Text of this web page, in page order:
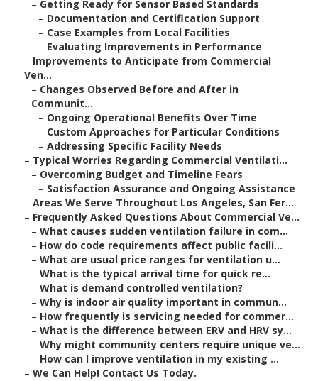
– Getting Ready for Sensor Based Standards
– Documentation and Certification Support
– Case Examples from Local Facilities
– Evaluating Improvements in Performance
– Improvements to Anticipate from Commercial
Ven...
– Changes Observed Before and After in
Communit...
– Ongoing Operational Benefits Over Time
– Custom Approaches for Particular Conditions
– Addressing Specific Facility Needs
– Typical Worries Regarding Commercial Ventilati...
– Overcoming Budget and Timeline Fears
– Satisfaction Assurance and Ongoing Assistance
– Areas We Serve Throughout Los Angeles, San Fer...
– Frequently Asked Questions About Commercial Ve...
– What causes sudden ventilation failure in com...
– How do code requirements affect public facili...
– What are usual price ranges for ventilation u...
– What is the typical arrival time for quick re...
– What is demand controlled ventilation?
– Why is indoor air quality important in commun...
– How frequently is servicing needed for commer...
– What is the difference between ERV and HRV sy...
– Why might community centers require unique ve...
– How can I improve ventilation in my existing ...
– We Can Help! Contact Us Today.